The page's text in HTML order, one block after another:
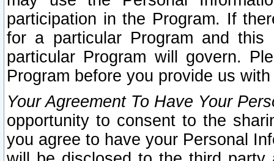
participation in the Program. If
for a particular Program and
particular Program will govern.
Program before you provide us
Your Agreement To Have Your
opportunity to consent to the
you agree to have your Personal